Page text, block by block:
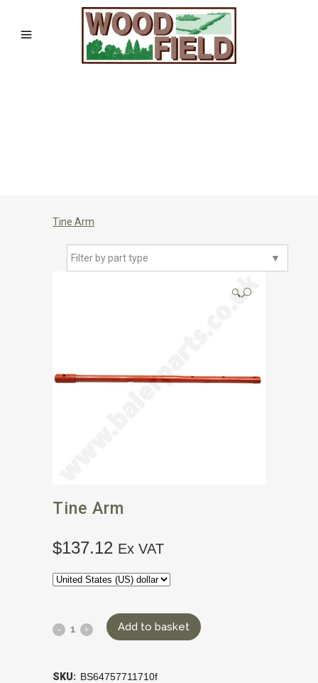
Tine Arm
▼
Filter by part type
🔍
Tine Arm
$137.12 Ex VAT
Add to basket
SKU: BS64757711710f